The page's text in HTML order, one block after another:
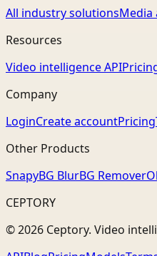
All industry solutionsMedia
Resources
Video intelligence API
Company
LoginCreate accountPricing
Other Products
SnapyBG BlurBG Remover
CEPTORY
© 2026 Ceptory. Video